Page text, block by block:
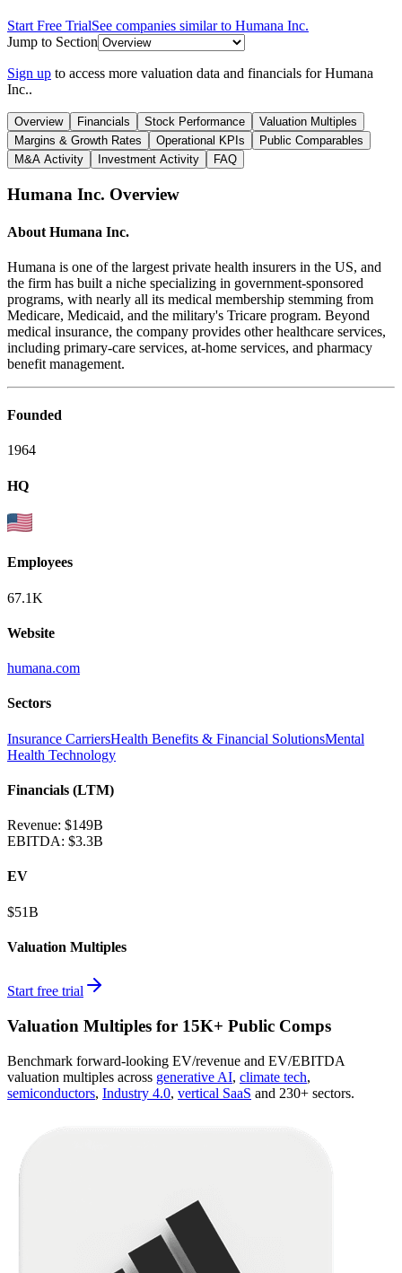
Start Free TrialSee companies similar to Humana Inc.
Jump to Section
Sign up to access more valuation data and financials forHumana
Inc..
Overview Financials Stock Performance
Valuation Multiples
Margins & Growth Rates
Operational KPIs
Public Comparables
M&A Activity
Investment Activity FAQ
Humana Inc. Overview
About Humana Inc.
Humana is one of the largest private health insurers in the US, and
the firm has built a niche specializing in government-sponsored
programs, with nearly all its medical membership stemming from
Medicare, Medicaid, and the military's Tricare program. Beyond
medical insurance, the company provides other healthcare services,
including primary-care services, at-home services, and pharmacy
benefit management.
Founded
1964
HQ
Employees
67.1K
Website
humana.com
Sectors
Insurance CarriersHealth Benefits & Financial SolutionsMental
Health Technology
Financials (LTM)
Revenue: $149B
EBITDA: $3.3B
EV
$51B
Valuation Multiples
Start free trial
Valuation Multiples for 15K+ Public Comps
Benchmark forward-looking EV/revenue and EV/EBITDA
valuation multiples across generative AI, climate tech,
semiconductors, Industry 4.0, vertical SaaS and 230+ sectors.